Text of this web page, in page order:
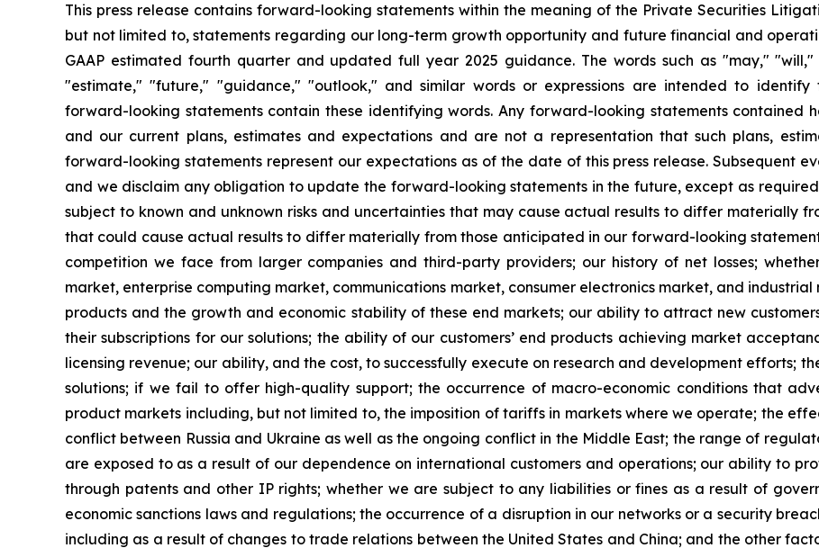
This press release contains forward-looking statements within the meaning of the Private Securities
but not limited to, statements regarding our long-term growth opportunity and future financial and
GAAP estimated fourth quarter and updated full year 2025 guidance. The words such as "may,"
"estimate," "future," "guidance," "outlook," and similar words or expressions are intended to
forward-looking statements contain these identifying words. Any forward-looking statements contained
and our current plans, estimates and expectations and are not a representation that such plans,
forward-looking statements represent our expectations as of the date of this press release. Subsequent
and we disclaim any obligation to update the forward-looking statements in the future, except as
subject to known and unknown risks and uncertainties that may cause actual results to differ materially
that could cause actual results to differ materially from those anticipated in our forward-looking
competition we face from larger companies and third-party providers; our history of net losses;
market, enterprise computing market, communications market, consumer electronics market, and
products and the growth and economic stability of these end markets; our ability to attract new
their subscriptions for our solutions; the ability of our customers’ end products achieving market
licensing revenue; our ability, and the cost, to successfully execute on research and development efforts;
solutions; if we fail to offer high-quality support; the occurrence of macro-economic conditions that
product markets including, but not limited to, the imposition of tariffs in markets where we operate; the
conflict between Russia and Ukraine as well as the ongoing conflict in the Middle East; the range of
are exposed to as a result of our dependence on international customers and operations; our ability to
through patents and other IP rights; whether we are subject to any liabilities or fines as a result of
economic sanctions laws and regulations; the occurrence of a disruption in our networks or a security
including as a result of changes to trade relations between the United States and China; and the other